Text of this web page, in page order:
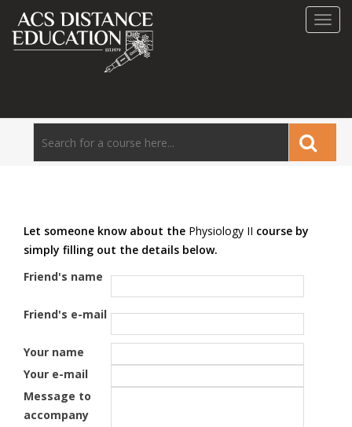
Let someone know about the Physiology II course by
simply filling out the details below.
Friend's name
Friend's e-mail
Your name
Your e-mail
Message to
accompany